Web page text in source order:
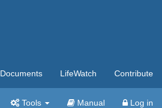
Documents LifeWatch Contribute
Tools Manual Log in